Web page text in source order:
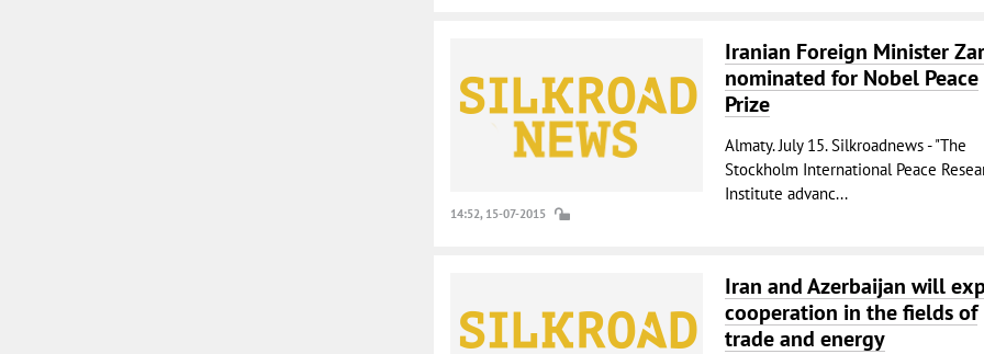
14:52, 15-07-2015
Iranian Foreign Minister
nominated for Nobel Peace
Prize
Almaty. July 15. Silkroadnews - "The
Stockholm International Peace
Institute advanc...
Iran and Azerbaijan will
cooperation in the fields of
trade and energy